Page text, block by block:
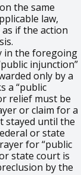
the same
law,
if the action
in the foregoing
injunction”
only by a
a “public
relief must be
or claim for a
stayed until the
or state
for “public
state court is
by the